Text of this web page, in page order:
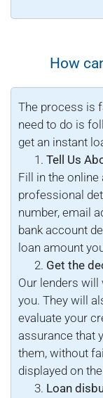
How
The process is
need to do is
get an instant
Tell Us
Fill in the
professional
number, email
bank account
loan amount
Get the
Our lenders
you. They will
evaluate your
assurance that
them, without
displayed on
Loan